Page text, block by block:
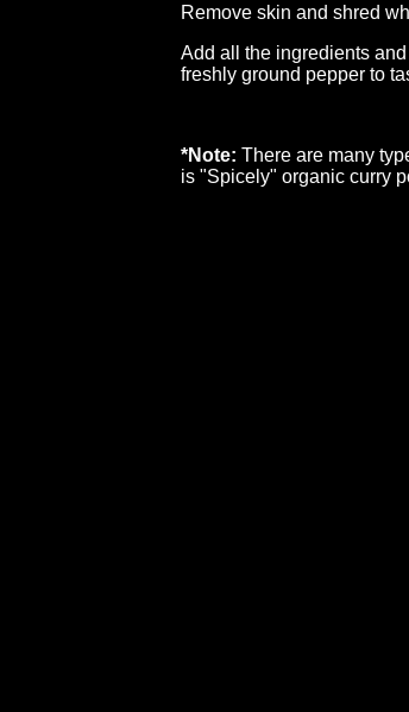
Remove skin and shred
Add all the ingredients
freshly ground pepper to
*Note: There are many
is "Spicely" organic curry